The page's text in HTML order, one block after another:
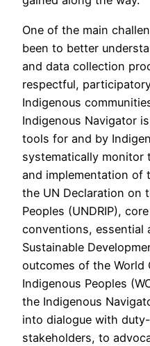
One of the main
been to better
and data collection
respectful,
Indigenous
Indigenous Navigator
tools for and by
systematically monitor
and implementation of
the UN Declaration on
Peoples (UNDRIP),
conventions, essential
Sustainable
outcomes of the World
Indigenous Peoples
the Indigenous
into dialogue with
stakeholders, to